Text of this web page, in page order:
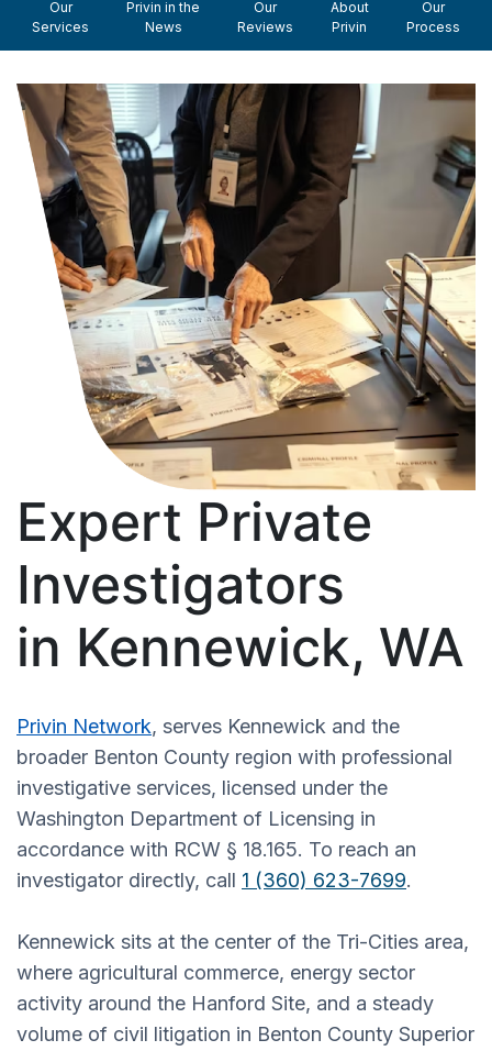
Our
Services
Privin in the
News
Our
Reviews
About
Privin
Our
Process
Expert Private
Investigators
in Kennewick, WA
Privin Network, serves Kennewick and the
broader Benton County region with professional
investigative services, licensed under the
Washington Department of Licensing in
accordance with RCW § 18.165. To reach an
investigator directly, call 1 (360) 623-7699.
Kennewick sits at the center of the Tri-Cities area,
where agricultural commerce, energy sector
activity around the Hanford Site, and a steady
volume of civil litigation in Benton County Superior